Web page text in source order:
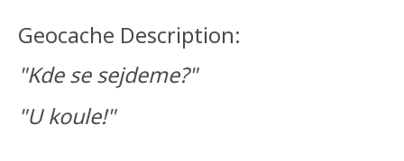
Geocache Description:
"Kde se sejdeme?"
"U koule!"